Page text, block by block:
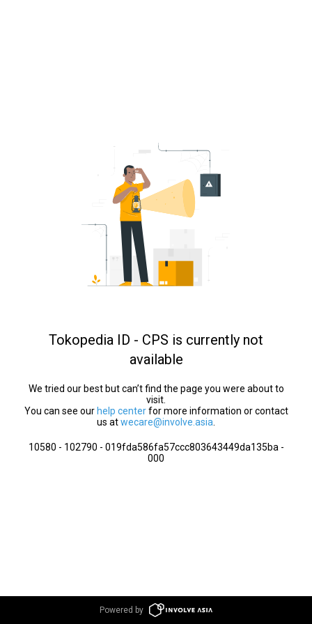
Tokopedia ID - CPS is currently not
available
We tried our best but can’t find the page you were about to
visit.
You can see our help centerfor more information or contact
us atwecare@involve.asia
10580 - 102790 - 019fda586fa57ccc803643449da135ba -
000
Powered by